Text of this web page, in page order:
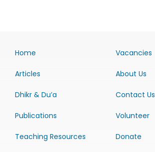
Home
Articles
Dhikr & Du’a
Publications
Teaching Resources
Vacancies
About Us
Contact Us
Volunteer
Donate